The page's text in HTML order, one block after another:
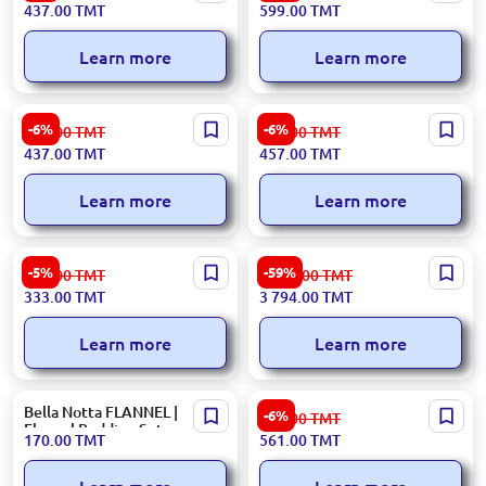
Jungle
437.00TMT
Learn more
Durable Construction
599.00TMT
Learn more
-6%
RIVACASE 5461 | Notebook
Backpack 17.3" 30L Urban
Blue
465.00TMT
437.00TMT
Learn more
-6%
RIVACASE BAGR7760GR |
Notebook Backpack 15.6"
17L Gray
487.00TMT
457.00TMT
Learn more
-5%
RIVACASE BAGR8335PUR |
Notebook Bag 15.6 inch
Purple
354.00TMT
333.00TMT
Learn more
-59%
LIDYA 3200394877 | Dining
Room Carpet 200x290 cm
Durable Textile
9 392.00TMT
3 794.00TMT
Learn more
Bella Notta FLANNEL |
Flannel Bedding Set
170.00TMT
-6%
RIVACASE BAGRV8435GR |
Notebook Backpack 15.6"
Black
598.00TMT
561.00TMT